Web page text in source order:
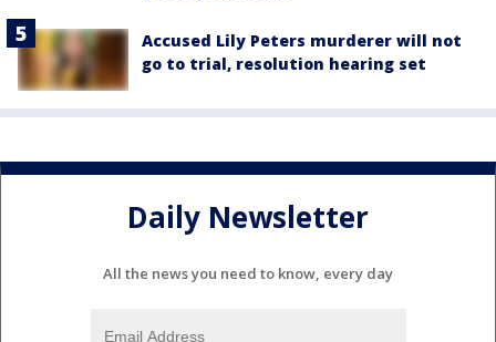
Accused Lily Peters murderer will not
go to trial, resolution hearing set
Daily Newsletter
All the news you need to know, every day